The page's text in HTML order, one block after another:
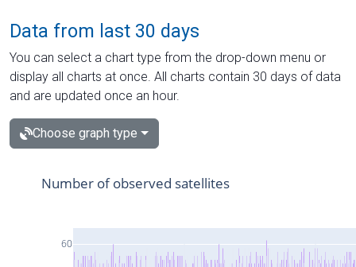
Data from last 30 days
You can select a chart type from the drop-down menu or
display all charts at once. All charts contain 30 days of data
and are updated once an hour.
Choose graph type
60
Number of observed satellites